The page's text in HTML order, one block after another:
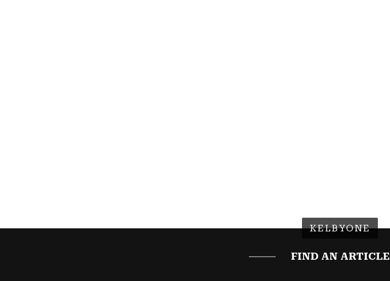
KELBYONE
FIND AN ARTICLE